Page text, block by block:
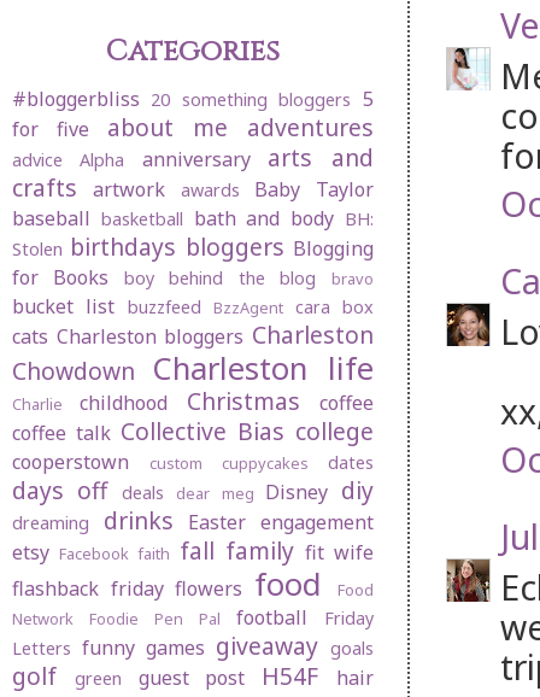
Categories
#bloggerbliss 20 something bloggers 5
for five
about me adventures
advice Alpha anniversary
arts and
crafts
artwork awards
Baby Taylor
baseball basketball bath and body BH:
Stolen birthdays bloggers Blogging
for Books
boy behind the blog bravo
bucket list buzzfeed BzzAgent cara box
cats Charleston bloggers Charleston
Chowdown
Charleston life
Charlie childhood Christmas
coffee
coffee talk Collective Bias college
cooperstown custom cuppycakes dates
days off deals dear meg Disney diy
dreaming drinks Easter engagement
etsy Facebook faith fall family fit wife
flashback friday flowers food
Food
Network
Foodie Pen Pal football
Friday
Letters funny games giveaway goals
golf green guest post H54F
hair